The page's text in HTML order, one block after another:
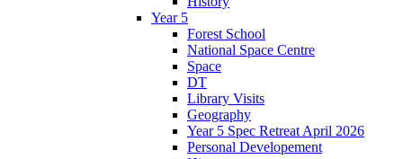
Year 5
Forest School
National Space Centre
Space
DT
Library Visits
Geography
Year 5 Spec Retreat April 2026
Personal Developement